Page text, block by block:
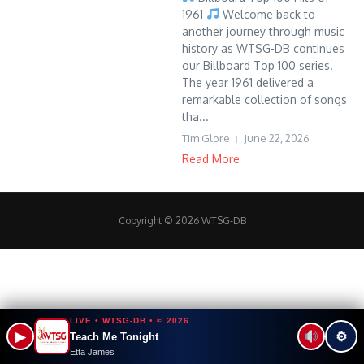
1961
Welcome back to
another journey through music
history as WTSG-DB continues
our Billboard Top 100 series.
The year 1961 delivered a
remarkable collection of songs
tha...
Tim Glore June 22, 2026
Read More
Copyright © 2026 WTSG-DB
▶
LIVE • WTSG-DB • © 2026
Teach Me Tonight
Etta James
⚙